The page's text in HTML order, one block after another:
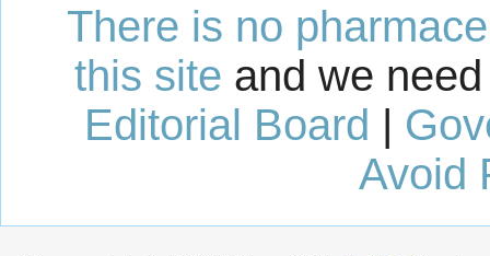
There is no
this site and we
Editorial Board |
Avoid